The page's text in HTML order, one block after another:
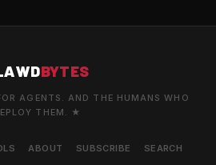
BYTES
AGENTS. AND THE HUMANS WHO
THEM. ★
ABOUT SUBSCRIBE
SEARCH